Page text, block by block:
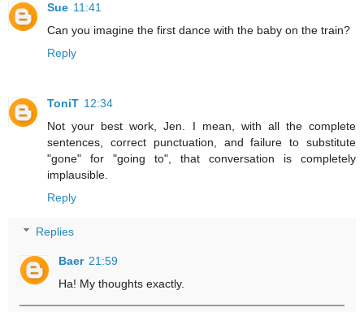
Sue 11:41
Can you imagine the first dance with the baby on the train?
Reply
ToniT 12:34
Not your best work, Jen. I mean, with all the complete
sentences, correct punctuation, and failure to substitute
"gone" for "going to", that conversation is completely
implausible.
Reply
Replies
Baer 21:59
Ha! My thoughts exactly.